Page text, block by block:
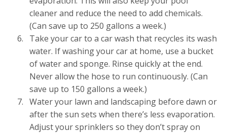
cleaner and reduce the need to add chemicals.
(Can save up to 250 gallons a week.)
Take your car to a car wash that recycles its wash
water. If washing your car at home, use a bucket
of water and sponge. Rinse quickly at the end.
Never allow the hose to run continuously. (Can
save up to 150 gallons a week.)
Water your lawn and landscaping before dawn or
after the sun sets when there’s less evaporation.
Adjust your sprinklers so they don’t spray on